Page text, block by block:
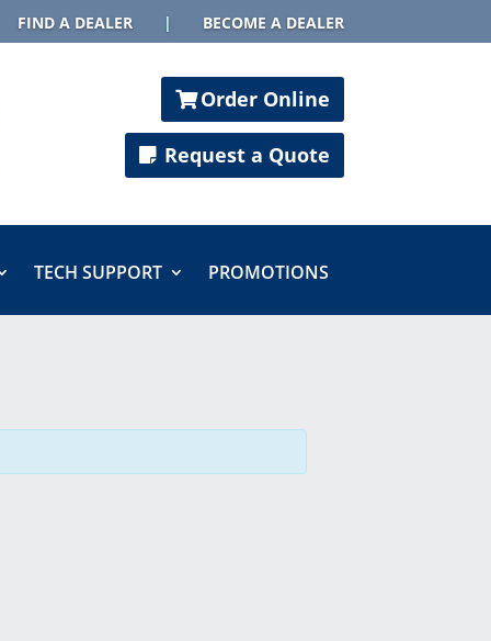
FIND A DEALER | BECOME A DEALER
Order Online
Request a Quote
TECH SUPPORT PROMOTIONS